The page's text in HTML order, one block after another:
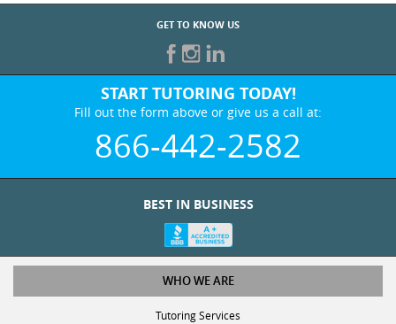
GET TO KNOW US
START TUTORING TODAY!
Fill out the form above or give us a call at:
866-442-2582
BEST IN BUSINESS
WHO WE ARE
Tutoring Services